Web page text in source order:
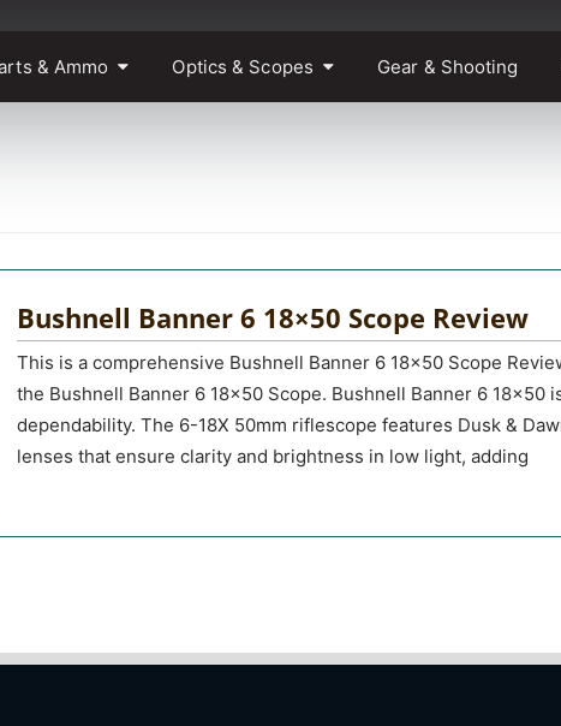
& Ammo Optics & Scopes Gear & Shooting
Bushnell Banner 6 18×50 Scope Review
This is a comprehensive Bushnell Banner 6 18×50 Scope
the Bushnell Banner 6 18×50 Scope. Bushnell Banner 6 18×50
dependability. The 6-18X 50mm riflescope features Dusk &
lenses that ensure clarity and brightness in low light, adding